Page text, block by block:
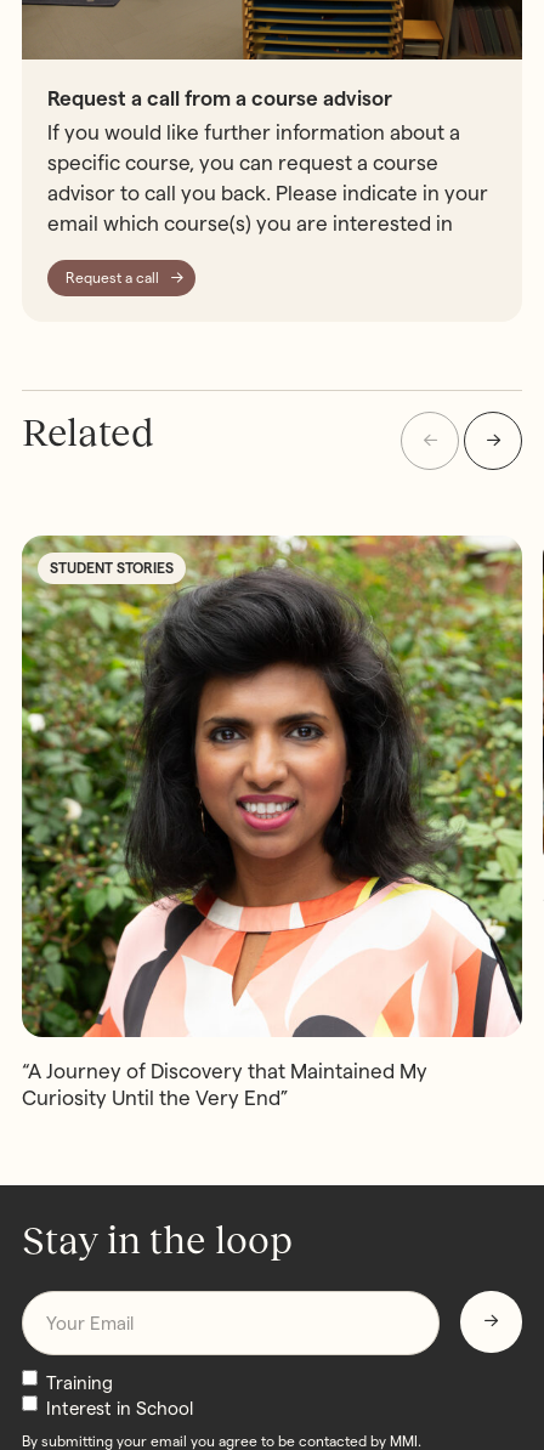
Request a call from a course advisor
If you would like further information about a
specific course, you can request a course
advisor to call you back. Please indicate in your
email which course(s) you are interested in
Request a call
Related
STUDENT STORIES
“A Journey of Discovery that Maintained My
Curiosity Until the Very End”
Stay in the loop
Email
Newsletters
Training
Interest in School
By submitting your email you agree to be contacted by MMI.